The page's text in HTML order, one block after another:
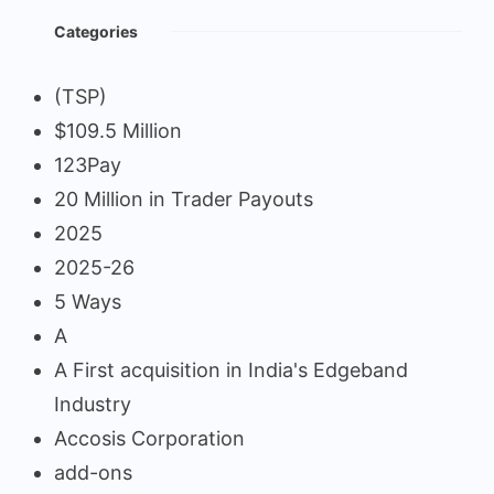
Categories
(TSP)
$109.5 Million
123Pay
20 Million in Trader Payouts
2025
2025-26
5 Ways
A
A First acquisition in India's Edgeband
Industry
Accosis Corporation
add-ons